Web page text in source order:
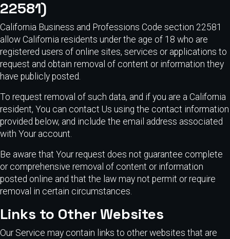
22581)
California Business and Professions Code section 22581
allow California residents under the age of 18 who are
registered users of online sites, services or applications to
request and obtain removal of content or information they
have publicly posted.
To request removal of such data, and if you are a California
resident, You can contact Us using the contact information
provided below, and include the email address associated
with Your account.
Be aware that Your request does not guarantee complete
or comprehensive removal of content or information
posted online and that the law may not permit or require
removal in certain circumstances.
Links to Other Websites
Our Service may contain links to other websites that are